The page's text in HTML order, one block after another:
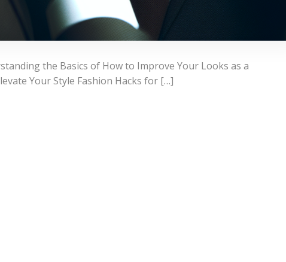
the Basics of How to Improve Your Looks as a
Your Style Fashion Hacks for […]